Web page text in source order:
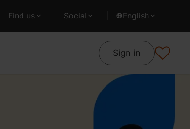
Find us Social English
Sign in